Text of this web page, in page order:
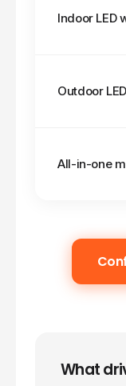
Indoor LED
Outdoor
All-in-one
What